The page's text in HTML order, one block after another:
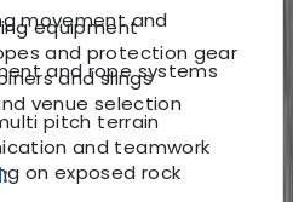
movement and
and rope systems
pitch terrain
and teamwork
on exposed rock
equipment
and protection gear
and slings
venue selection